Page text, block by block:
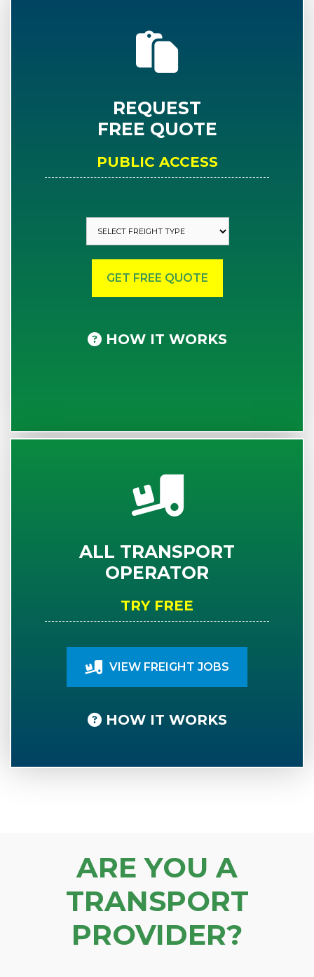
REQUEST
FREE QUOTE
PUBLIC ACCESS
HOW IT WORKS
ALL TRANSPORT
OPERATOR
TRY FREE
VIEW FREIGHT JOBS
HOW IT WORKS
ARE YOU A
TRANSPORT
PROVIDER?